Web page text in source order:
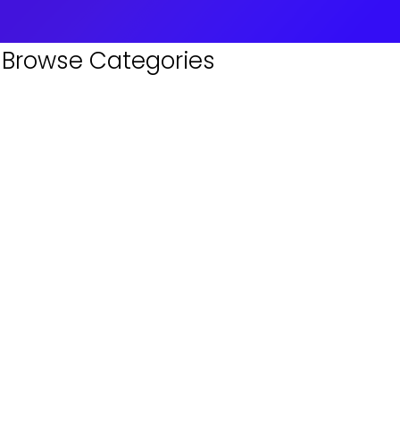
Browse Categories